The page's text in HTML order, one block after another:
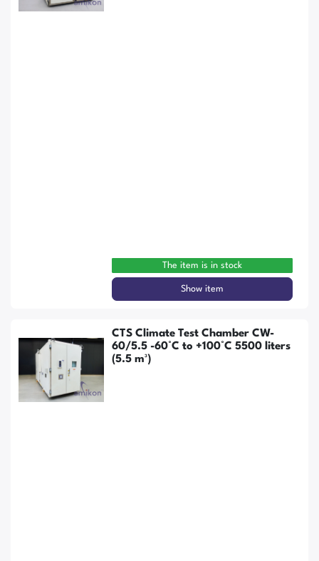
The item is in stock
Show item
CTS Climate Test Chamber CW-
60/5.5 -60°C to +100°C 5500 liters
(5.5 m³)